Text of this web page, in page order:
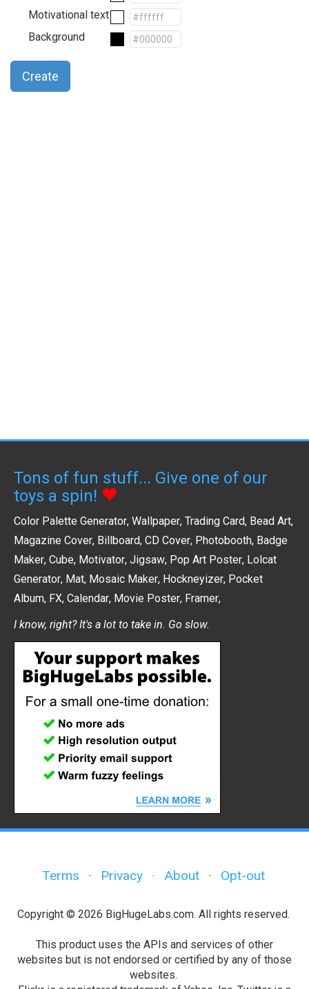
Motivational text
Background
Tons of fun stuff... Give one of our
toys a spin!
Color Palette Generator, Wallpaper, Trading Card, Bead Art,
Magazine Cover, Billboard, CD Cover, Photobooth, Badge
Maker, Cube, Motivator, Jigsaw, Pop Art Poster, Lolcat
Generator, Mat, Mosaic Maker, Hockneyizer, Pocket
Album, FX, Calendar, Movie Poster, Framer,
I know, right? It's a lot to take in. Go slow.
Terms · Privacy · About · Opt-out
Copyright © 2026 BigHugeLabs.com. All rights reserved.
This product uses the APIs and services of other
websites but is not endorsed or certified by any of those
websites.